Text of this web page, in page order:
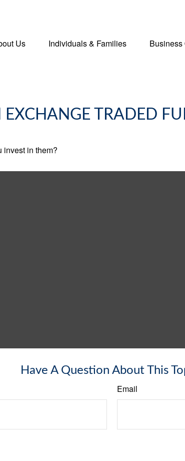
Us Individuals & Families Business
TRADED
invest in them?
Have A Question About This
Email